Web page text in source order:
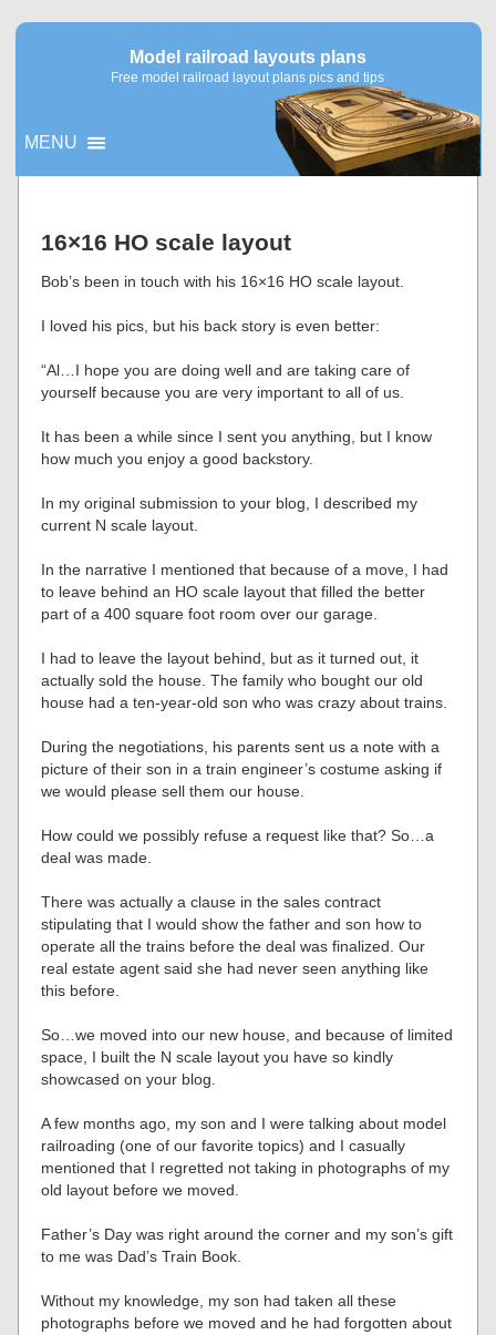
Model railroad layouts plans
Free model railroad layout plans pics and tips
MENU
16×16 HO scale layout
Bob’s been in touch with his 16×16 HO scale layout.
I loved his pics, but his back story is even better:
“Al…I hope you are doing well and are taking care of
yourself because you are very important to all of us.
It has been a while since I sent you anything, but I know
how much you enjoy a good backstory.
In my original submission to your blog, I described my
current N scale layout.
In the narrative I mentioned that because of a move, I had
to leave behind an HO scale layout that filled the better
part of a 400 square foot room over our garage.
I had to leave the layout behind, but as it turned out, it
actually sold the house. The family who bought our old
house had a ten-year-old son who was crazy about trains.
During the negotiations, his parents sent us a note with a
picture of their son in a train engineer’s costume asking if
we would please sell them our house.
How could we possibly refuse a request like that? So…a
deal was made.
There was actually a clause in the sales contract
stipulating that I would show the father and son how to
operate all the trains before the deal was finalized. Our
real estate agent said she had never seen anything like
this before.
So…we moved into our new house, and because of limited
space, I built the N scale layout you have so kindly
showcased on your blog.
A few months ago, my son and I were talking about model
railroading (one of our favorite topics) and I casually
mentioned that I regretted not taking in photographs of my
old layout before we moved.
Father’s Day was right around the corner and my son’s gift
to me was Dad’s Train Book.
Without my knowledge, my son had taken all these
photographs before we moved and he had forgotten about